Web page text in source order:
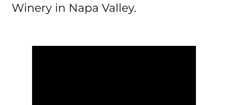
Winery in Napa Valley.